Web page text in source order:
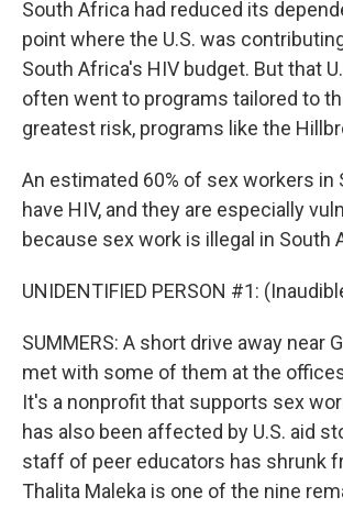
South Africa had reduced its
point where the U.S. was
South Africa's HIV budget. But that
often went to programs tailored to
greatest risk, programs like the
An estimated 60% of sex workers in
have HIV, and they are especially
because sex work is illegal in South
UNIDENTIFIED PERSON #1:
SUMMERS: A short drive away near
met with some of them at the
It's a nonprofit that supports sex
has also been affected by U.S. aid
staff of peer educators has shrunk
Thalita Maleka is one of the nine